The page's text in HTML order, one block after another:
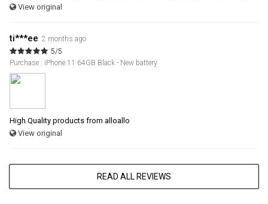
View original
ti***ee 2 months ago
5/5
Purchase : iPhone 11 64GB Black - New battery
High Quality products from alloallo
View original
READ ALL REVIEWS